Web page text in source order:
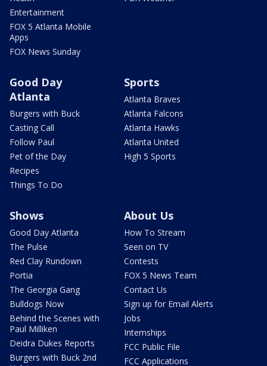
Entertainment
FOX 5 Atlanta Mobile
Apps
FOX News Sunday
Good Day
Atlanta
Burgers with Buck
Casting Call
Follow Paul
Pet of the Day
Recipes
Things To Do
Sports
Atlanta Braves
Atlanta Falcons
Atlanta Hawks
Atlanta United
High 5 Sports
Shows
Good Day Atlanta
The Pulse
Red Clay Rundown
Portia
The Georgia Gang
Bulldogs Now
Behind the Scenes with
Paul Milliken
Deidra Dukes Reports
Burgers with Buck 2nd
About Us
How To Stream
Seen on TV
Contests
FOX 5 News Team
Contact Us
Sign up for Email Alerts
Jobs
Internships
FCC Public File
FCC Applications